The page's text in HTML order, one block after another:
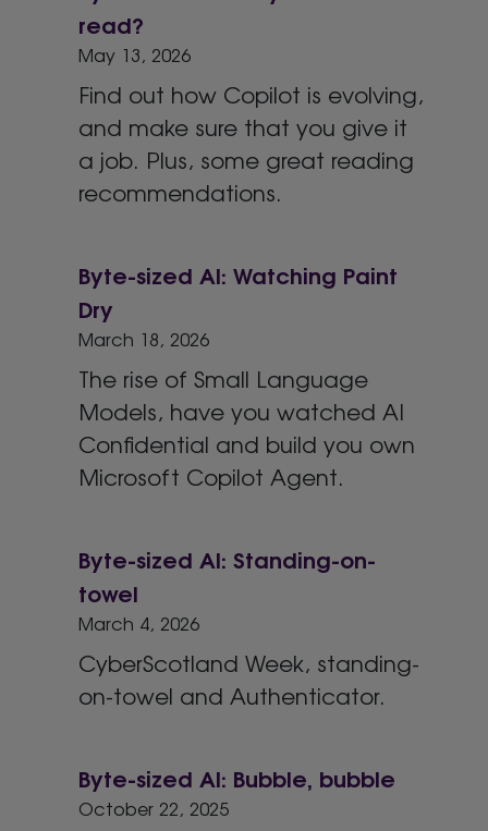
read?
May 13, 2026
Find out how Copilot is evolving,
and make sure that you give it
a job. Plus, some great reading
recommendations.
Byte-sized AI: Watching Paint
Dry
March 18, 2026
The rise of Small Language
Models, have you watched AI
Confidential and build you own
Microsoft Copilot Agent.
Byte-sized AI: Standing-on-
towel
March 4, 2026
CyberScotland Week, standing-
on-towel and Authenticator.
Byte-sized AI: Bubble, bubble
October 22, 2025